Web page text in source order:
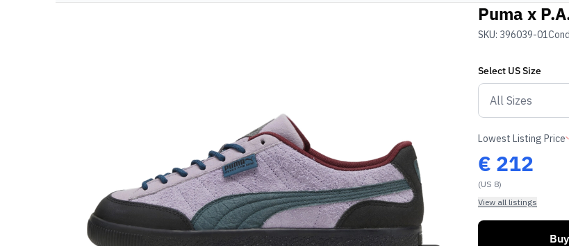
Puma x
SKU: 396039-01
Select USSize
Lowest Listing Price
€ 212
(US 8)
View all listings